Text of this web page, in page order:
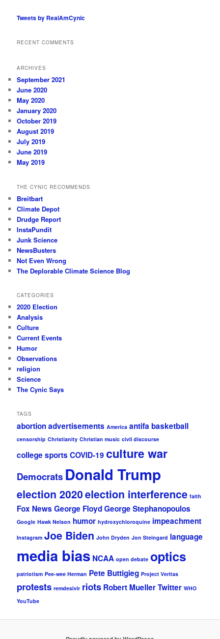
Tweets by RealAmCynic
RECENT COMMENTS
ARCHIVES
September 2021
June 2020
May 2020
January 2020
October 2019
August 2019
July 2019
June 2019
May 2019
THE CYNIC RECOMMENDS
Breitbart
Climate Depot
Drudge Report
InstaPundit
Junk Science
NewsBusters
Not Even Wrong
The Deplorable Climate Science Blog
CATEGORIES
2020 Election
Analysis
Culture
Current Events
Humor
Observations
religion
Science
The Cynic Says
TAGS
abortionadvertisements America antifa basketball
censorship Christianity Christian music civil discourse
college sports COVID-19 culture war
Democrats Donald Trump
election 2020election interference faith
Fox News George FloydGeorge Stephanopoulos
Google Hawk Nelson humor hydroxychloroquine impeachment
Instagram Joe Biden John Dryden Jon Steingard language
media bias NCAA open debate optics
patriotism Pee-wee Herman Pete Buttigieg Project Veritas
protests remdesivir riots Robert MuellerTwitter WHO
YouTube